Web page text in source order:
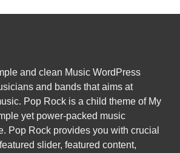
and clean Music WordPress
and bands that aims at
Pop Rock is a child theme of My
yet power-packed music
Pop Rock provides you with crucial
slider, featured content,